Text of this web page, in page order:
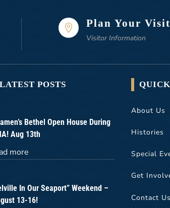
 Plan Your Visit
Visitor Information
LATEST POSTS
Bethel Open House During
Aug 13th
more
In Our Seaport” Weekend –
13-16!
About Us
Histories
Special
Get
Contact Us